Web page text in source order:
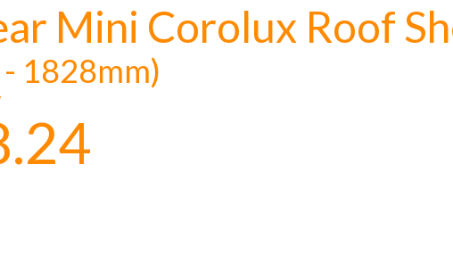
Mini Corolux Roof
1828mm)